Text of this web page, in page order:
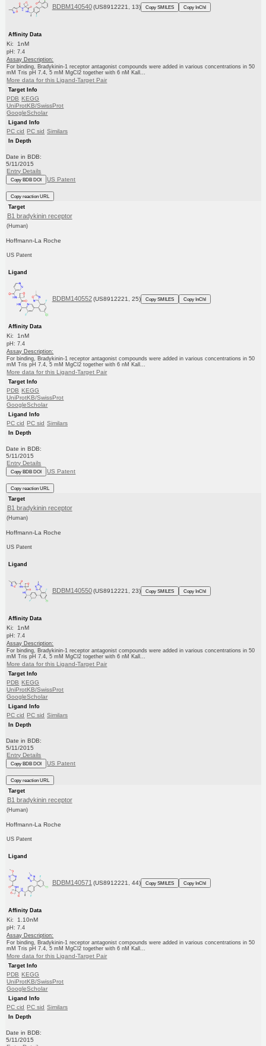
BDBM140540 (US8912221, 13) Copy SMILES Copy InChI
Affinity Data
Ki: 1nM
pH: 7.4
Assay Description:
For binding, Bradykinin-1 receptor antagonist compounds were added in various concentrations in 50
mM Tris pH 7.4, 5 mM MgCl2 together with 6 nM Kall...
More data for this Ligand-Target Pair
Target Info
PDB KEGG
UniProtKB/SwissProt
GoogleScholar
Ligand Info
PC cid PC sid Similars
In Depth
Date in BDB:
5/11/2015
Entry Details
Copy BDB DOI US Patent
Copy reaction URL
Target
B1 bradykinin receptor
(Human)
Hoffmann-La Roche
US Patent
Ligand
BDBM140552 (US8912221, 25) Copy SMILES Copy InChI
Affinity Data
Ki: 1nM
pH: 7.4
Assay Description:
For binding, Bradykinin-1 receptor antagonist compounds were added in various concentrations in 50
mM Tris pH 7.4, 5 mM MgCl2 together with 6 nM Kall...
More data for this Ligand-Target Pair
Target Info
PDB KEGG
UniProtKB/SwissProt
GoogleScholar
Ligand Info
PC cid PC sid Similars
In Depth
Date in BDB:
5/11/2015
Entry Details
Copy BDB DOI US Patent
Copy reaction URL
Target
B1 bradykinin receptor
(Human)
Hoffmann-La Roche
US Patent
Ligand
BDBM140550 (US8912221, 23) Copy SMILES Copy InChI
Affinity Data
Ki: 1nM
pH: 7.4
Assay Description:
For binding, Bradykinin-1 receptor antagonist compounds were added in various concentrations in 50
mM Tris pH 7.4, 5 mM MgCl2 together with 6 nM Kall...
More data for this Ligand-Target Pair
Target Info
PDB KEGG
UniProtKB/SwissProt
GoogleScholar
Ligand Info
PC cid PC sid Similars
In Depth
Date in BDB:
5/11/2015
Entry Details
Copy BDB DOI US Patent
Copy reaction URL
Target
B1 bradykinin receptor
(Human)
Hoffmann-La Roche
US Patent
Ligand
BDBM140571 (US8912221, 44) Copy SMILES Copy InChI
Affinity Data
Ki: 1.10nM
pH: 7.4
Assay Description:
For binding, Bradykinin-1 receptor antagonist compounds were added in various concentrations in 50
mM Tris pH 7.4, 5 mM MgCl2 together with 6 nM Kall...
More data for this Ligand-Target Pair
Target Info
PDB KEGG
UniProtKB/SwissProt
GoogleScholar
Ligand Info
PC cid PC sid Similars
In Depth
Date in BDB:
5/11/2015